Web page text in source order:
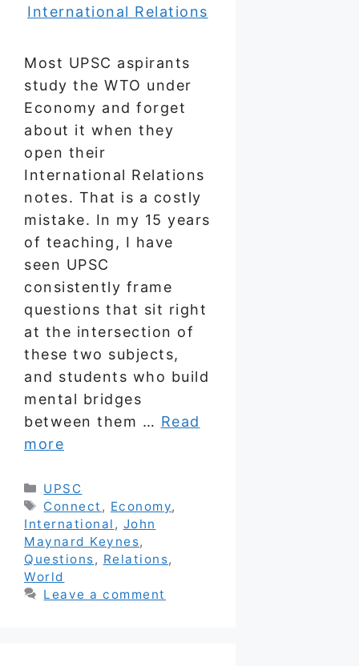
Most UPSC aspirants
study the WTO under
Economy and forget
about it when they
open their
International Relations
notes. That is a costly
mistake. In my 15 years
of teaching, I have
seen UPSC
consistently frame
questions that sit right
at the intersection of
these two subjects,
and students who build
mental bridges
between them … Read
more
Categories
UPSC
Tags
Connect , Economy,
International , John
Maynard Keynes,
Questions, Relations,
World
Leave a comment